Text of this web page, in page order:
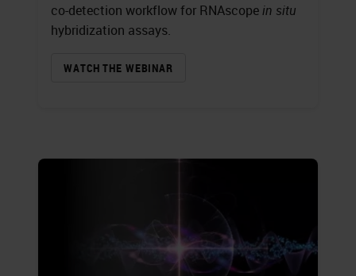
co-detection workflow for RNAscopein situ
hybridization assays.
WATCH THE WEBINAR